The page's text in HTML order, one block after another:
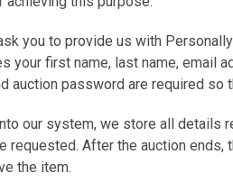
you to provide us with
your first name, last name, email
auction password are required so
our system, we store all details
requested. After the auction
the item.